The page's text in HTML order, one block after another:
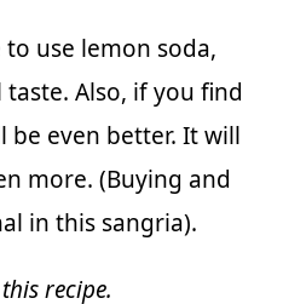
to use lemon soda,
Also, if you find
be even better. It will
more. (Buying and
in this sangria).
recipe.